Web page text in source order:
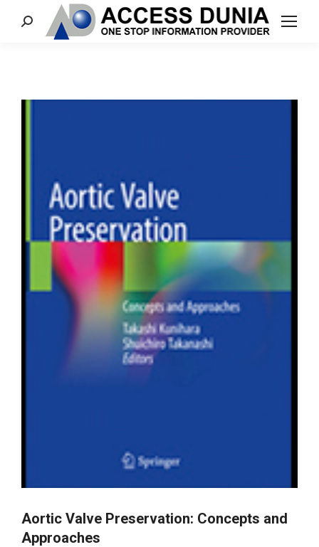
Search:
Aortic Valve Preservation: Concepts and
Approaches